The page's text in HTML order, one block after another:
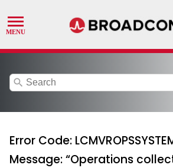
search
Error Code:
Message: “Operations